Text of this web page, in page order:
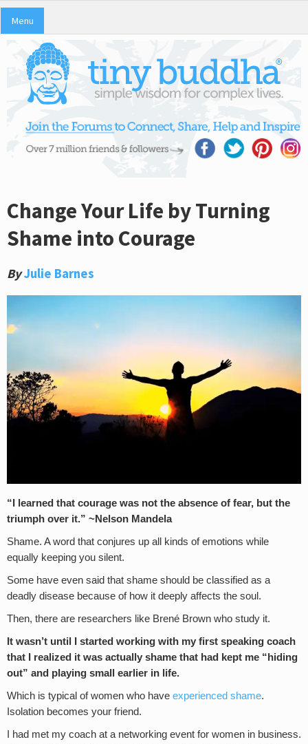
Menu
Change Your Life by Turning
Shame into Courage
ByJulie Barnes
“I learned that courage was not the absence of fear, but the
triumph over it.” ~Nelson Mandela
Shame. A word that conjures up all kinds of emotions while
equally keeping you silent.
Some have even said that shame should be classified as a
deadly disease because of how it deeply affects the soul.
Then, there are researchers like Brené Brown who study it.
It wasn’t until I started working with my first speaking coach
that I realized it was actually shame that had kept me “hiding
out” and playing small earlier in life.
Which is typical of women who have experienced shame.
Isolation becomes your friend.
I had met my coach at a networking event for women in business.